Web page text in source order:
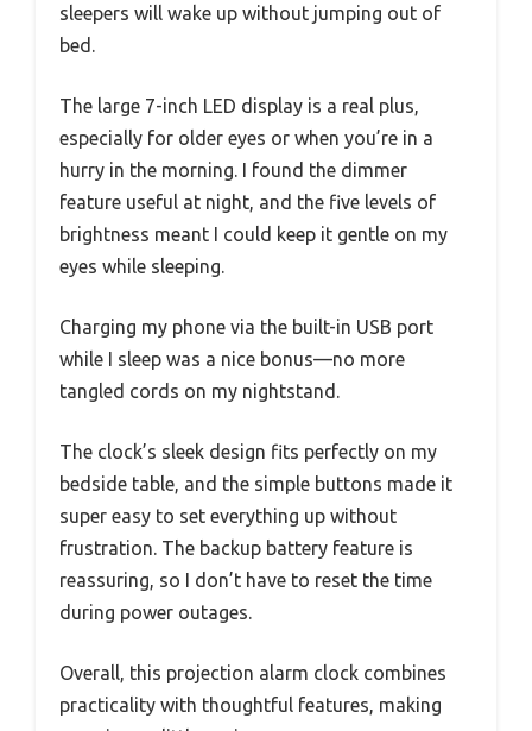
sleepers will wake up without jumping out of
bed.
The large 7-inch LED display is a real plus,
especially for older eyes or when you’re in a
hurry in the morning. I found the dimmer
feature useful at night, and the five levels of
brightness meant I could keep it gentle on my
eyes while sleeping.
Charging my phone via the built-in USB port
while I sleep was a nice bonus—no more
tangled cords on my nightstand.
The clock’s sleek design fits perfectly on my
bedside table, and the simple buttons made it
super easy to set everything up without
frustration. The backup battery feature is
reassuring, so I don’t have to reset the time
during power outages.
Overall, this projection alarm clock combines
practicality with thoughtful features, making